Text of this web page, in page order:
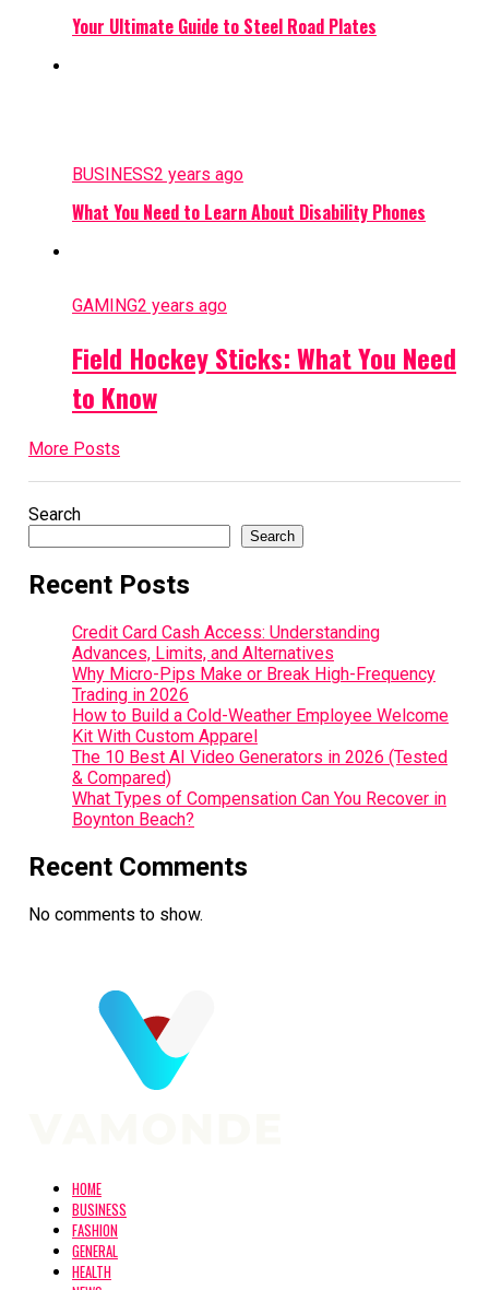
Your Ultimate Guide to Steel Road Plates
BUSINESS2 years ago
What You Need to Learn About Disability Phones
GAMING2 years ago
Field Hockey Sticks: What You Need
to Know
More Posts
Search
Search
Recent Posts
Credit Card Cash Access: Understanding
Advances, Limits, and Alternatives
Why Micro-Pips Make or Break High-Frequency
Trading in 2026
How to Build a Cold-Weather Employee Welcome
Kit With Custom Apparel
The 10 Best AI Video Generators in 2026 (Tested
& Compared)
What Types of Compensation Can You Recover in
Boynton Beach?
Recent Comments
No comments to show.
HOME
BUSINESS
FASHION
GENERAL
HEALTH